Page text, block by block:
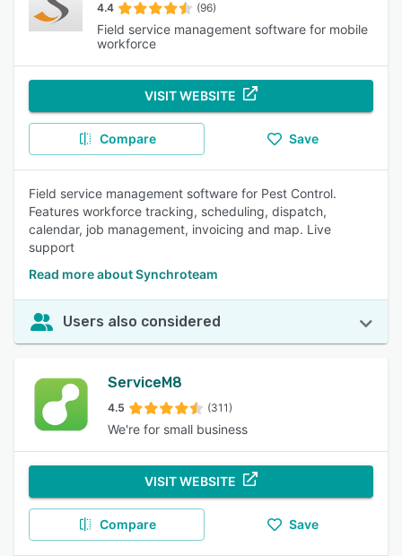
4.4 (96)
Field service management software for mobile
workforce
VISIT WEBSITE
Compare Save
Field service management software for Pest Control.
Features workforce tracking, scheduling, dispatch,
calendar, job management, invoicing and map. Live
support
Read more about Synchroteam
Users also considered
ServiceM8
4.5 (311)
We're for small business
VISIT WEBSITE
Compare Save